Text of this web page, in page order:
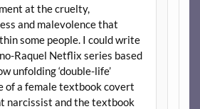
at the cruelty,
and malevolence that
some people. I could write
Raquel Netflix series based
unfolding ‘double-life’
of a female textbook covert
narcissist and the textbook